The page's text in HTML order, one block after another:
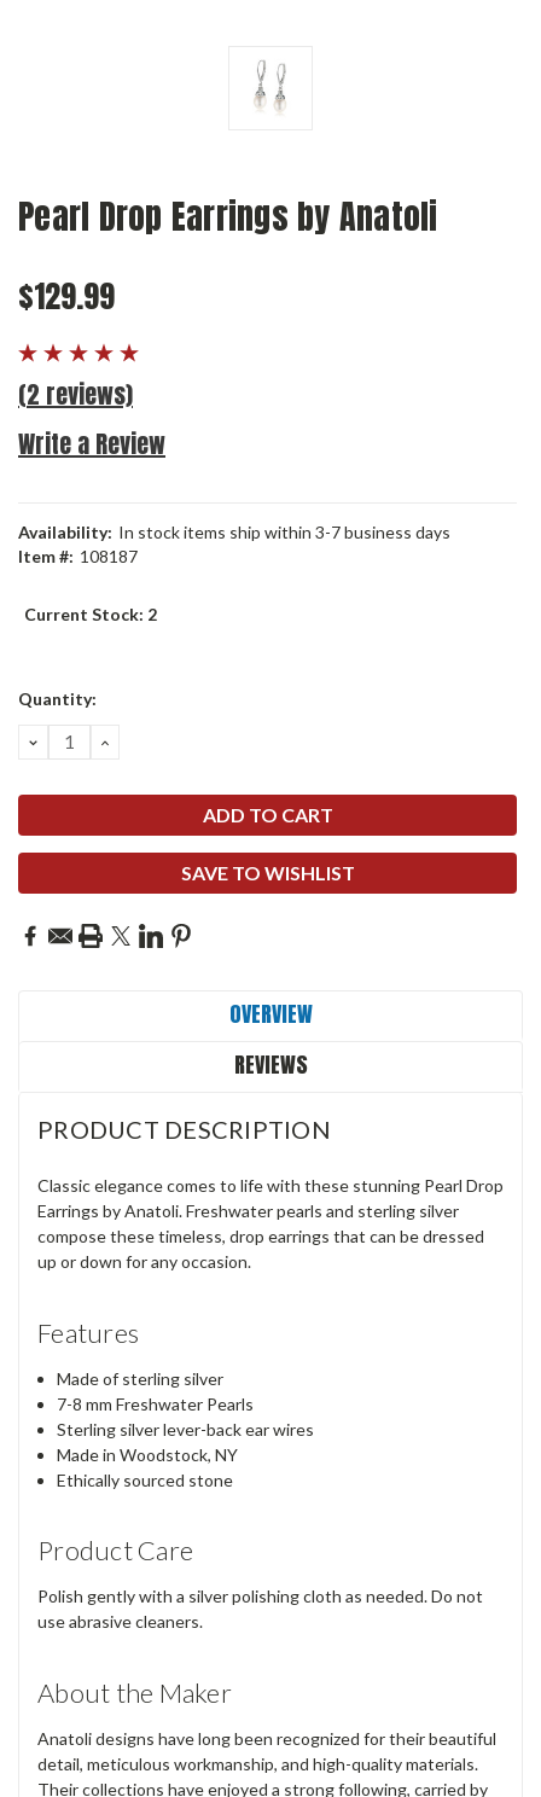
Pearl Drop Earrings by Anatoli
$129.99
(2 reviews)
Write a Review
Availability: In stock items ship within 3-7 business days
Item #: 108187
Current Stock: 2
Quantity:
DECREASE
QUANTITY:
INCREASE
SAVE TO WISHLIST
OVERVIEW
REVIEWS
PRODUCT DESCRIPTION
Classic elegance comes to life with these stunning Pearl Drop
Earrings by Anatoli. Freshwater pearls and sterling silver
compose these timeless, drop earrings that can be dressed
up or down for any occasion.
Features
Made of sterling silver
7-8 mm Freshwater Pearls
Sterling silver lever-back ear wires
Made in Woodstock, NY
Ethically sourced stone
Product Care
Polish gently with a silver polishing cloth as needed. Do not
use abrasive cleaners.
About the Maker
Anatoli designs have long been recognized for their beautiful
detail, meticulous workmanship, and high-quality materials.
Their collections have enjoyed a strong following, carried by